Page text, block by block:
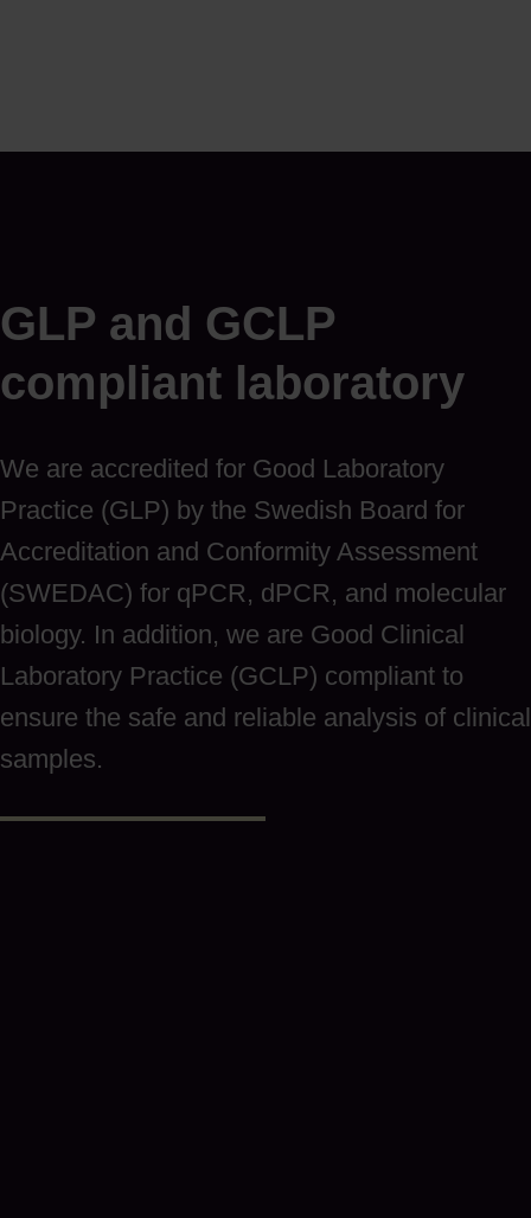
GLP and GCLP
compliant laboratory
We are accredited for Good Laboratory
Practice (GLP) by the Swedish Board for
Accreditation and Conformity Assessment
(SWEDAC) for qPCR, dPCR, and molecular
biology. In addition, we are Good Clinical
Laboratory Practice (GCLP) compliant to
ensure the safe and reliable analysis of clinical
samples.